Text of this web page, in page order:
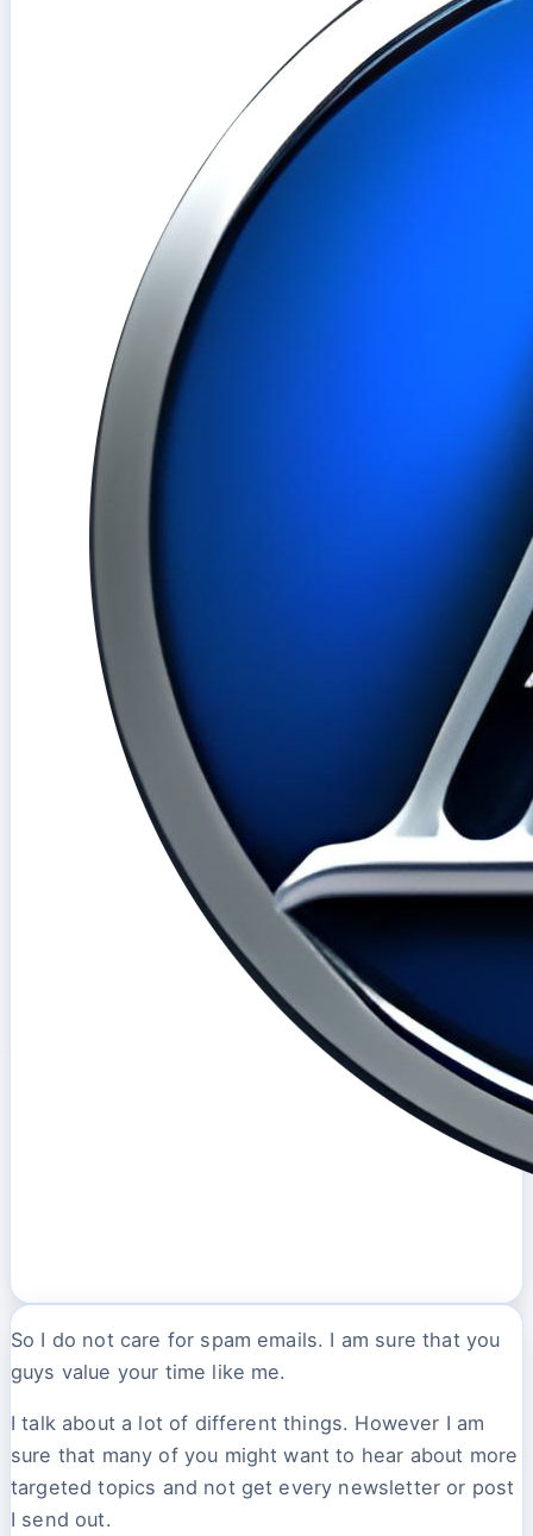
So I do not care for spam emails. I am sure that you
guys value your time like me.
I talk about a lot of different things. However I am
sure that many of you might want to hear about more
targeted topics and not get every newsletter or post
I send out.